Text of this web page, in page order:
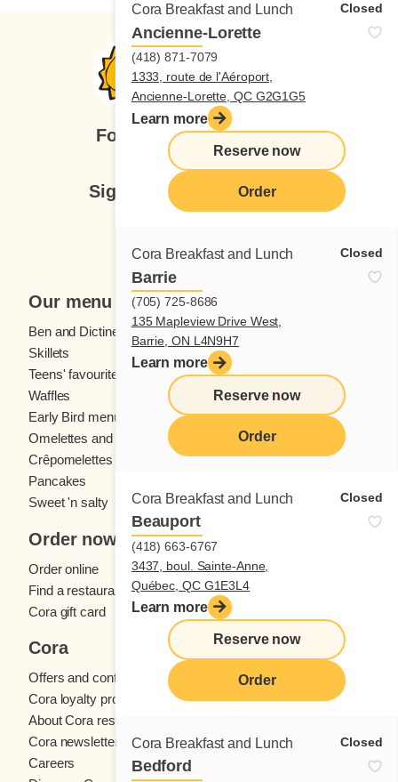
Cora Breakfast and Lunch Closed
Ancienne-Lorette
(418) 871-7079
1333, route de l'Aéroport,
Ancienne-Lorette, QC G2G1G5
Learn more
Reserve now
Order
Cora Breakfast and Lunch Closed
Barrie
(705) 725-8686
135 Mapleview Drive West,
Barrie, ON L4N9H7
Learn more
Reserve now
Order
Cora Breakfast and Lunch Closed
Beauport
(418) 663-6767
3437, boul. Sainte-Anne,
Québec, QC G1E3L4
Learn more
Reserve now
Order
Cora Breakfast and Lunch Closed
Bedford
Follow us
Sign up for our newsletter
Our menu
Ben and Dictine
Beverages
Skillets
Crêpes
Teens' favourites
Fresh fruit
Waffles
Kids' menu
Early Bird menu
Eggs
Omelettes and
Crêpomelettes
French toast
Pancakes
Sweet 'n salty
Order now
Order online
Find a restaurant
Cora gift card
Cora
Offers and contests
Cora loyalty program
About Cora restaurants
Cora newsletter
Careers